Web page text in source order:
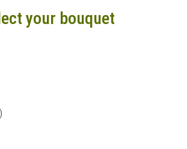
your bouquet